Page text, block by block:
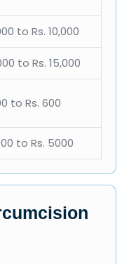
to Rs. 10,000
to Rs. 15,000
to Rs. 600
to Rs. 5000